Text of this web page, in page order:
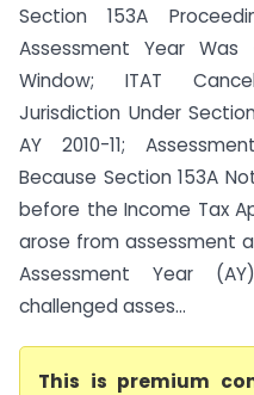
Section 153A
Assessment Year Was
Window; ITAT
Jurisdiction Under
AY 2010-11;
Because Section 153A
before the Income Tax
arose from assessment
Assessment Year
challenged asses...
This is premium